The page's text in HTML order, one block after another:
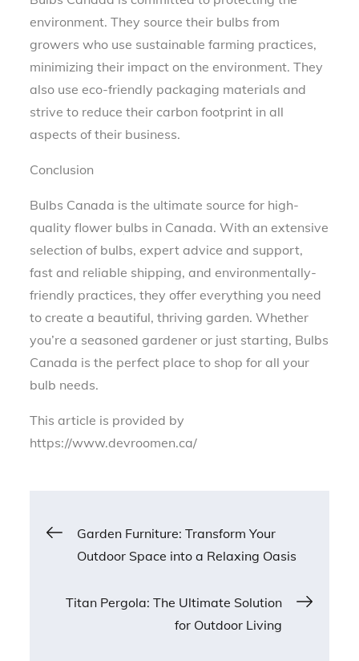
environment. They source their bulbs from
growers who use sustainable farming practices,
minimizing their impact on the environment. They
also use eco-friendly packaging materials and
strive to reduce their carbon footprint in all
aspects of their business.
Conclusion
Bulbs Canada is the ultimate source for high-
quality flower bulbs in Canada. With an extensive
selection of bulbs, expert advice and support,
fast and reliable shipping, and environmentally-
friendly practices, they offer everything you need
to create a beautiful, thriving garden. Whether
you’re a seasoned gardener or just starting, Bulbs
Canada is the perfect place to shop for all your
bulb needs.
This article is provided by
https://www.devroomen.ca/
Post
Garden Furniture: Transform Your
Outdoor Space into a Relaxing Oasis
Titan Pergola: The Ultimate Solution
for Outdoor Living